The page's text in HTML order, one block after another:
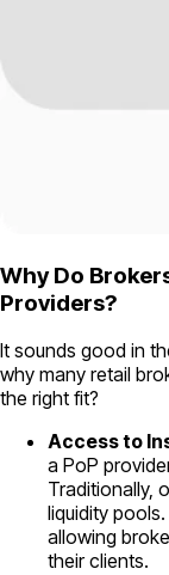
Why Do
Providers?
It sounds good in
why many retail
the right fit?
Access to
a PoP
Traditionally,
liquidity
allowing
their clients.